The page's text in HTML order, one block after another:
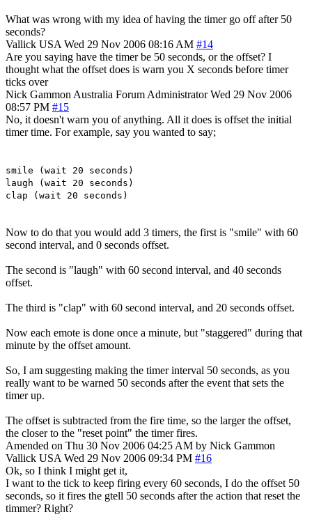
What was wrong with my idea of having the timer go off after 50
seconds?
Vallick USA Wed 29 Nov 2006 08:16 AM #14
Are you saying have the timer be 50 seconds, or the offset? I
thought what the offset does is warn you X seconds before timer
ticks over
Nick Gammon Australia Forum Administrator Wed 29 Nov 2006
08:57 PM #15
No, it doesn't warn you of anything. All it does is offset the initial
timer time. For example, say you wanted to say;
smile (wait 20 seconds)
laugh (wait 20 seconds)
clap (wait 20 seconds)
Now to do that you would add 3 timers, the first is "smile" with 60
second interval, and 0 seconds offset.
The second is "laugh" with 60 second interval, and 40 seconds
offset.
The third is "clap" with 60 second interval, and 20 seconds offset.
Now each emote is done once a minute, but "staggered" during that
minute by the offset amount.
So, I am suggesting making the timer interval 50 seconds, as you
really want to be warned 50 seconds after the event that sets the
timer up.
The offset is subtracted from the fire time, so the larger the offset,
the closer to the "reset point" the timer fires.
Amended on Thu 30 Nov 2006 04:25 AM by Nick Gammon
Vallick USA Wed 29 Nov 2006 09:34 PM #16
Ok, so I think I might get it,
I want to the tick to keep firing every 60 seconds, I do the offset 50
seconds, so it fires the gtell 50 seconds after the action that reset the
timmer? Right?